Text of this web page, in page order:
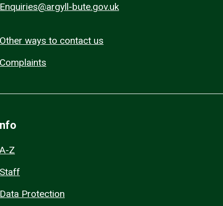
Enquiries@argyll-bute.gov.uk
Other ways to contact us
Complaints
A-Z
Staff
Data Protection